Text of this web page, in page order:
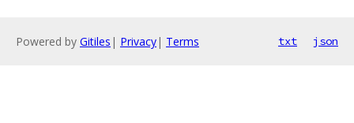
Powered by Gitiles | Privacy| Terms txt json